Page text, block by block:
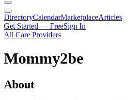
DirectoryCalendarMarketplaceArticles
Get Started — FreeSign In
All Care Providers
Mommy2be
About